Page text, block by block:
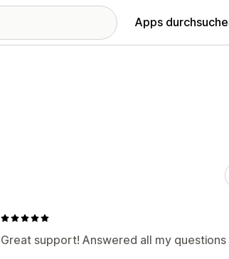
Apps
Great support! Answered all my